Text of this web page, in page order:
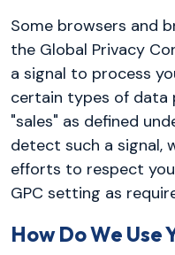
Some browsers and
the Global Privacy
a signal to process
certain types of data
"sales" as defined
detect such a signal,
efforts to respect
GPC setting as
How Do We